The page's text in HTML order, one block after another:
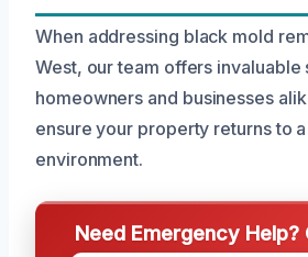
When addressing black mold
West, our team offers invaluable
homeowners and businesses
ensure your property returns to
environment.
Need Emergency Help?